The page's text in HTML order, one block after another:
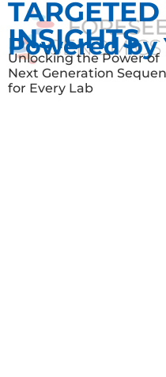
INSIGHTS
Powered by
Unlocking the Power of
Next Generation
for Every Lab